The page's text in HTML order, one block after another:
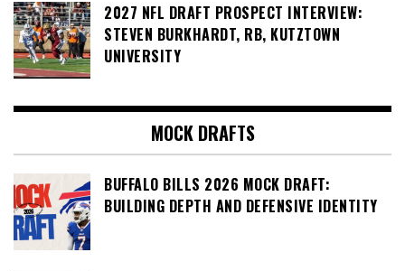
2027 NFL DRAFT PROSPECT INTERVIEW:
STEVEN BURKHARDT, RB, KUTZTOWN
UNIVERSITY
MOCK DRAFTS
BUFFALO BILLS 2026 MOCK DRAFT:
BUILDING DEPTH AND DEFENSIVE IDENTITY